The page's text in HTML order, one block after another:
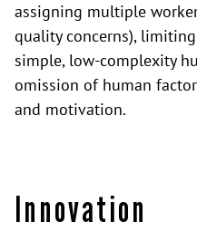
assigning multiple
quality concerns),
simple, low-complexity
omission of human
and motivation.
Innovation